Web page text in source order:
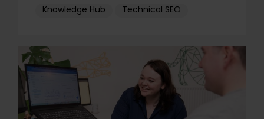
Knowledge Hub Technical SEO